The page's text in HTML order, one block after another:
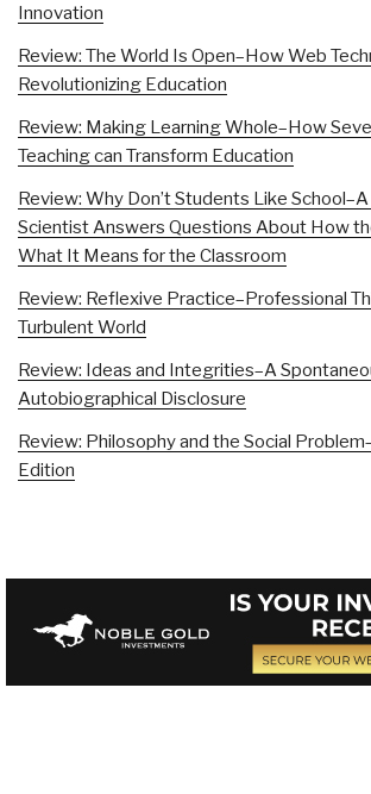
Innovation
Review: The World Is Open–How Web
Revolutionizing Education
Review: Making Learning Whole–How
Teaching can Transform Education
Review: Why Don’t Students Like
Scientist Answers Questions About How
What It Means for the Classroom
Review: Reflexive Practice–Professional
Turbulent World
Review: Ideas and Integrities–A
Autobiographical Disclosure
Review: Philosophy and the Social
Edition